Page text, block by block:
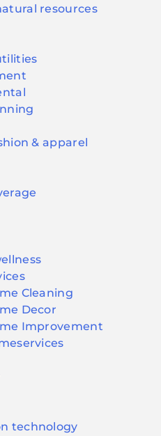
resources
& apparel
Cleaning
Decor
Improvement
technology